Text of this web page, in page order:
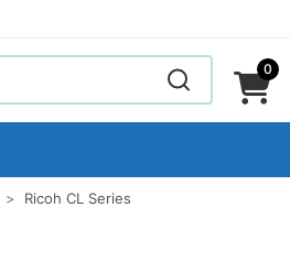
0
Ricoh CL Series